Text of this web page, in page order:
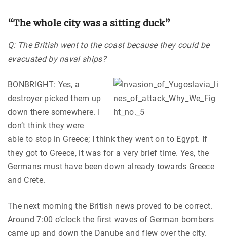
“The whole city was a sitting duck”
Q: The British went to the coast because they could be
evacuated by naval ships?
BONBRIGHT: Yes, a
destroyer picked them up
down there somewhere. I
don’t think they were
able to stop in Greece; I think they went on to Egypt. If
they got to Greece, it was for a very brief time. Yes, the
Germans must have been down already towards Greece
and Crete.
The next morning the British news proved to be correct.
Around 7:00 o’clock the first waves of German bombers
came up and down the Danube and flew over the city.